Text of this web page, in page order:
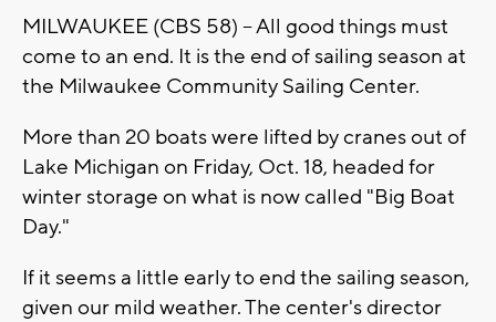
MILWAUKEE (CBS 58) -- All good things must
come to an end. It is the end of sailing season at
the Milwaukee Community Sailing Center.
More than 20 boats were lifted by cranes out of
Lake Michigan on Friday, Oct. 18, headed for
winter storage on what is now called "Big Boat
Day."
If it seems a little early to end the sailing season,
given our mild weather. The center's director